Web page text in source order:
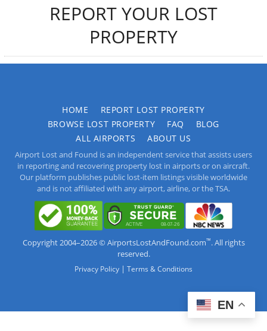
REPORT YOUR LOST
PROPERTY
HOME
REPORT LOST PROPERTY
BROWSE LOST PROPERTY
FAQ
BLOG
ALL AIRPORTS
ABOUT US
Airport Lost and Found is an independent service that assists users
in reporting and recovering property lost in airports or on aircraft.
Our platform publishes public lost-item listings visible worldwide
and is not affiliated with any airport, airline, or the TSA.
Copyright 2004–2026 © AirportsLostAndFound.com™. All rights
reserved.
Privacy Policy | Terms & Conditions
EN